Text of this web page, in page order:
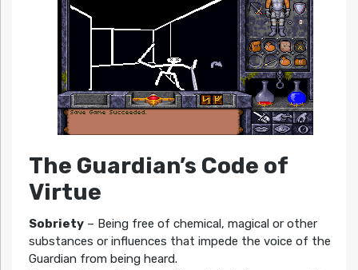
The Guardian’s Code of
Virtue
Sobriety– Being free of chemical, magical or other
substances or influences that impede the voice of the
Guardian from being heard.